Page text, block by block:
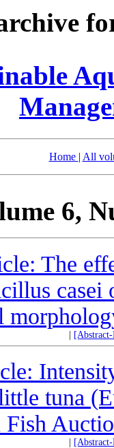
Home | All
6,
The
casei
tuna
Fish